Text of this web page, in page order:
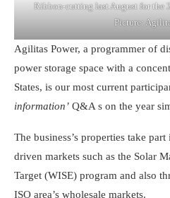
Ribbon-cutting last August for the
Picture:
Agilitas Power, a programmer of
power storage space with a
States, is our most current
information’ Q&A s on the year
The business’s properties take
driven markets such as the Solar
Target (WISE) program and also
ISO area’s wholesale markets.